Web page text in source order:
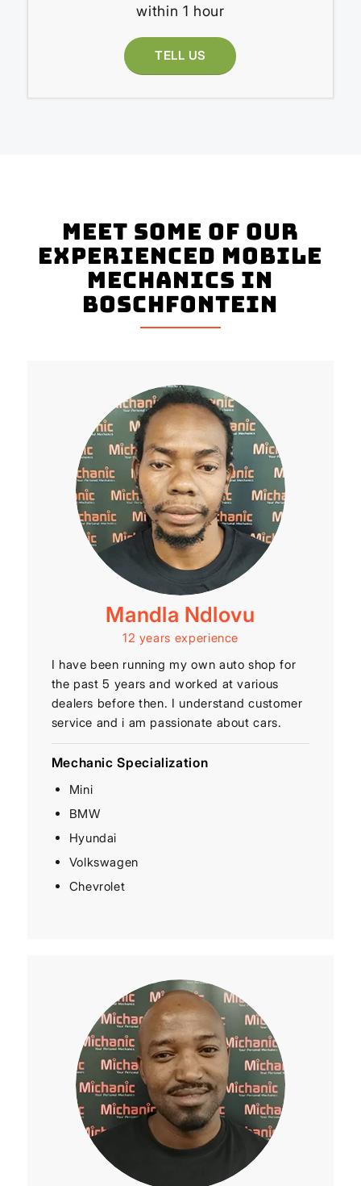
within 1 hour
TELL US
Meet Some of Our
Experienced Mobile
Mechanics in
Boschfontein
Mandla Ndlovu
12 years experience
I have been running my own auto shop for
the past 5 years and worked at various
dealers before then. I understand customer
service and i am passionate about cars.
Mechanic Specialization
Mini
BMW
Hyundai
Volkswagen
Chevrolet